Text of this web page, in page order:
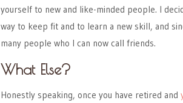
yourself to new and like-minded people. I
way to keep fit and to learn a new skill, and
many people who I can now call friends.
What Else?
Honestly speaking, once you have retired and